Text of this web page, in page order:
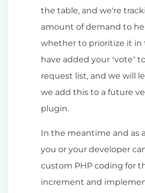
the table, and we're
amount of demand to
whether to prioritize it in
have added your ‘vote’
request list, and we will
we add this to a future
plugin.
In the meantime and as
you or your developer
custom PHP coding for
increment and